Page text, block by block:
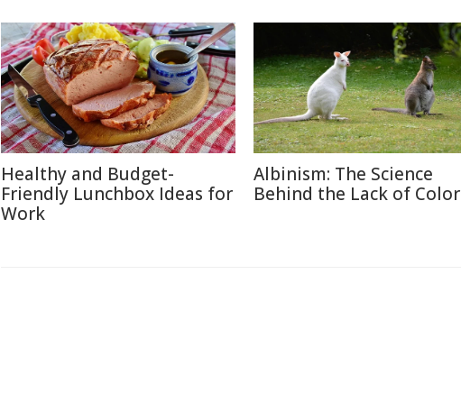
Healthy and Budget-
Friendly Lunchbox Ideas for
Work
Albinism: The Science
Behind the Lack of Color